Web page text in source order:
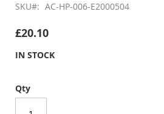
of
images
SKU AC-HP-006-E2000504
£20.10
IN STOCK
Qty